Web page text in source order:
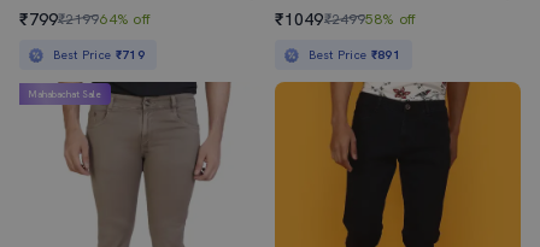
₹799₹219964% off
Best Price ₹719
₹1049₹249958% off
Best Price ₹891
Mahabachat Sale